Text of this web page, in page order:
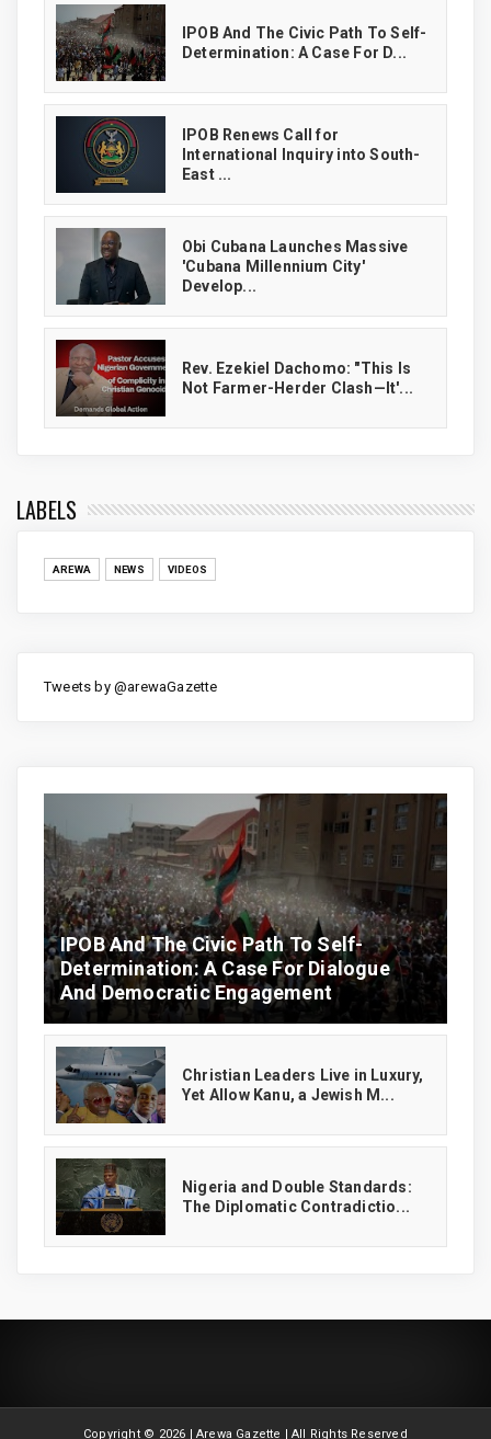
IPOB And The Civic Path To Self-
Determination: A Case For D...
IPOB Renews Call for
International Inquiry into South-
East ...
Obi Cubana Launches Massive
'Cubana Millennium City'
Develop...
Rev. Ezekiel Dachomo: "This Is
Not Farmer-Herder Clash—It'...
LABELS
AREWA NEWS VIDEOS
Tweets by @arewaGazette
IPOB And The Civic Path To Self-
Determination: A Case For Dialogue
And Democratic Engagement
Christian Leaders Live in Luxury,
Yet Allow Kanu, a Jewish M...
‎Nigeria and Double Standards:
The Diplomatic Contradictio...
Copyright © 2026 | Arewa Gazette | All Rights Reserved